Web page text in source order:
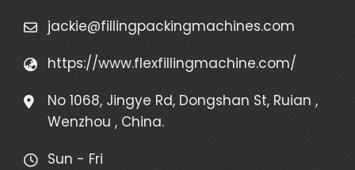
jackie@fillingpackingmachines.com
https://www.flexfillingmachine.com/
No 1068, Jingye Rd, Dongshan St, Ruian ,
Wenzhou , China.
Sun - Fri